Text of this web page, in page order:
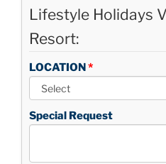
Lifestyle Holidays
Resort:
LOCATION
Special Request